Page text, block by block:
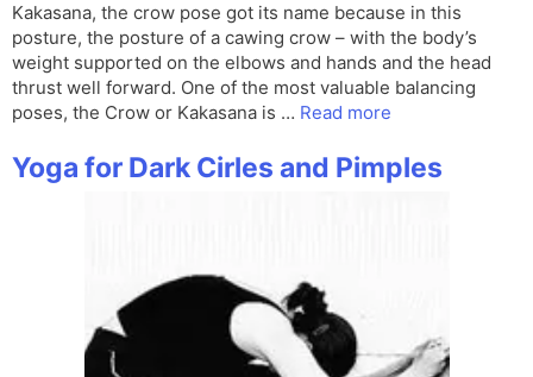
Kakasana, the crow pose got its name because in this
posture, the posture of a cawing crow – with the body’s
weight supported on the elbows and hands and the head
thrust well forward. One of the most valuable balancing
poses, the Crow or Kakasana is … Read more
Yoga for Dark Cirles and Pimples